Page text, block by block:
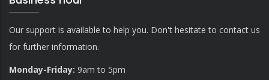
Our support is available to help you. Don't hesitate to contact us
for further information.
Monday-Friday: 9am to 5pm